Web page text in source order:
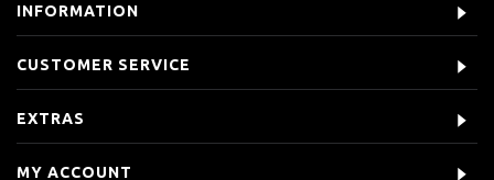
INFORMATION
CUSTOMER SERVICE
EXTRAS
MY ACCOUNT